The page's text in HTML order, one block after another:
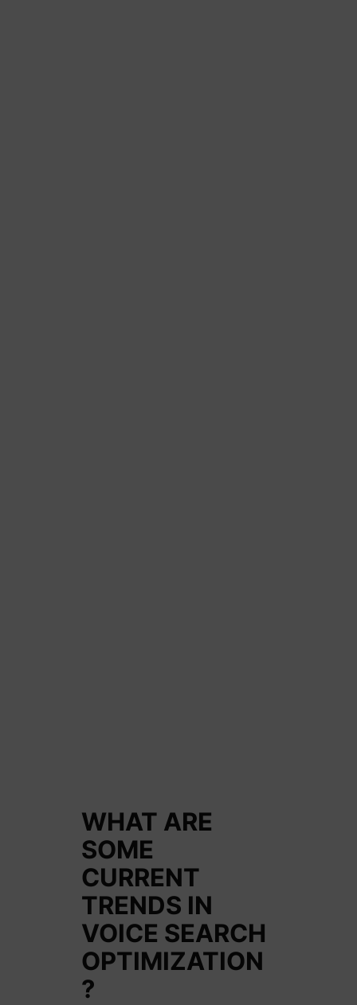
WHAT ARE
SOME
CURRENT
TRENDS IN
VOICE SEARCH
OPTIMIZATION
?